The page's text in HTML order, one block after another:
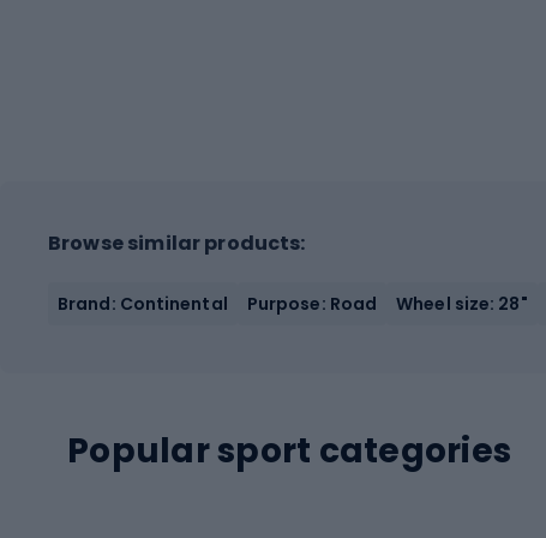
Browse similar products:
Brand: Continental Purpose: Road Wheel size: 28"
Popular sport categories